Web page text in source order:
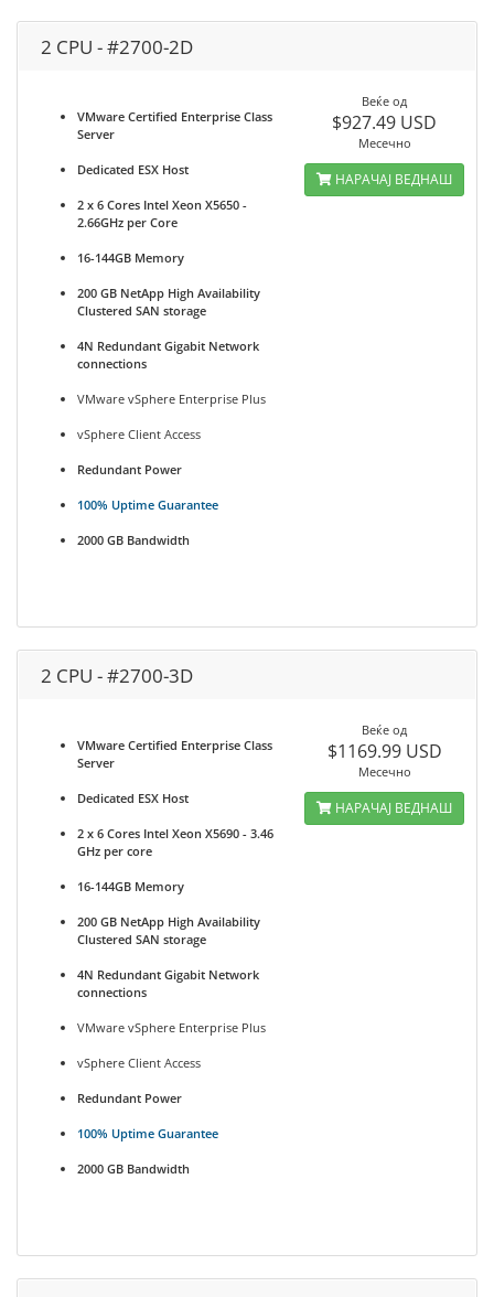
2 CPU - #2700-2D
VMware Certified Enterprise Class
Server
Dedicated ESX Host
2 x 6 Cores Intel Xeon X5650 -
2.66GHz per Core
16-144GB Memory
200 GB NetApp High Availability
Clustered SAN storage
4N Redundant Gigabit Network
connections
VMware vSphere Enterprise Plus
vSphere Client Access
Redundant Power
100% Uptime Guarantee
2000 GB Bandwidth
Веќе од
$927.49 USD
Месечно
НАРАЧАЈ ВЕДНАШ
2 CPU - #2700-3D
VMware Certified Enterprise Class
Server
Dedicated ESX Host
2 x 6 Cores Intel Xeon X5690 - 3.46
GHz per core
16-144GB Memory
200 GB NetApp High Availability
Clustered SAN storage
4N Redundant Gigabit Network
connections
VMware vSphere Enterprise Plus
vSphere Client Access
Redundant Power
100% Uptime Guarantee
2000 GB Bandwidth
Веќе од
$1169.99 USD
Месечно
НАРАЧАЈ ВЕДНАШ